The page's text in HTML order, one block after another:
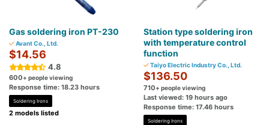
Gas soldering iron PT-230
Avant Co., Ltd.
$14.56
4.8
600+ people viewing
Response time: 18.23 hours
Soldering Irons
2 models listed
Station type soldering iron
with temperature control
function
Taiyo Electric Industry Co., Ltd.
$136.50
710+ people viewing
Last viewed: 19 hours ago
Response time: 17.46 hours
Soldering Irons